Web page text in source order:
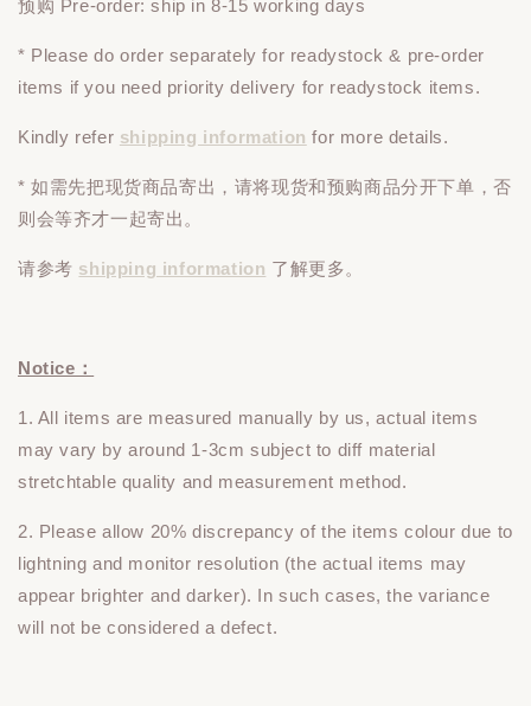
预购 Pre-order: ship in 8-15 working days
* Please doorder separately for readystock & pre-order
items if you need priority delivery for readystock items.
Kindly refer shipping information for more details.
* 如需先把现货商品寄出，请将现货和预购商品分开下单 ，否
则会等齐才一起寄出。
请参考 shipping information 了解更多。
Notice：
1. All items are measured manually by us, actual items
may vary by around 1-3cm subject to diff material
stretchtable quality and measurement method.
2. Please allow 20% discrepancy of the items colour due to
lightning and monitor resolution (the actual items may
appear brighter and darker). In such cases, the variance
will not be considered a defect.